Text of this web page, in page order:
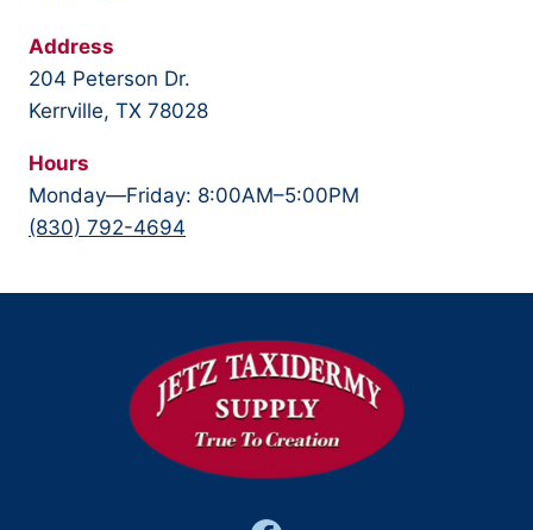
Address
204 Peterson Dr.
Kerrville, TX 78028
Hours
Monday—Friday: 8:00AM–5:00PM
(830) 792-4694